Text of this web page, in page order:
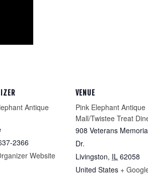
Antique
2366
Website
VENUE
Pink Elephant Antique
Mall/Twistee Treat
908 Veterans
Dr.
Livingston, IL 62058
United States +